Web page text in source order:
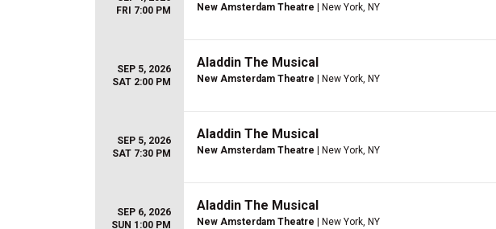
FRI 7:00 PM
New Amsterdam Theatre | New York, NY
SEP 5, 2026
SAT 2:00 PM
Aladdin The Musical
New Amsterdam Theatre | New York, NY
SEP 5, 2026
SAT 7:30 PM
Aladdin The Musical
New Amsterdam Theatre | New York, NY
SEP 6, 2026
SUN 1:00 PM
Aladdin The Musical
New Amsterdam Theatre | New York, NY